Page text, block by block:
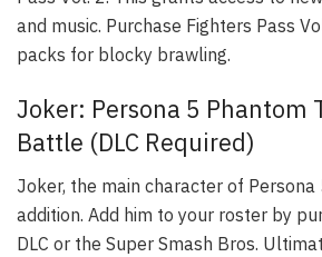
and music. Purchase Fighters Pass
packs for blocky brawling.
Joker: Persona 5 Phantom
Battle (DLC Required)
Joker, the main character of Persona
addition. Add him to your roster by
DLC or the Super Smash Bros.